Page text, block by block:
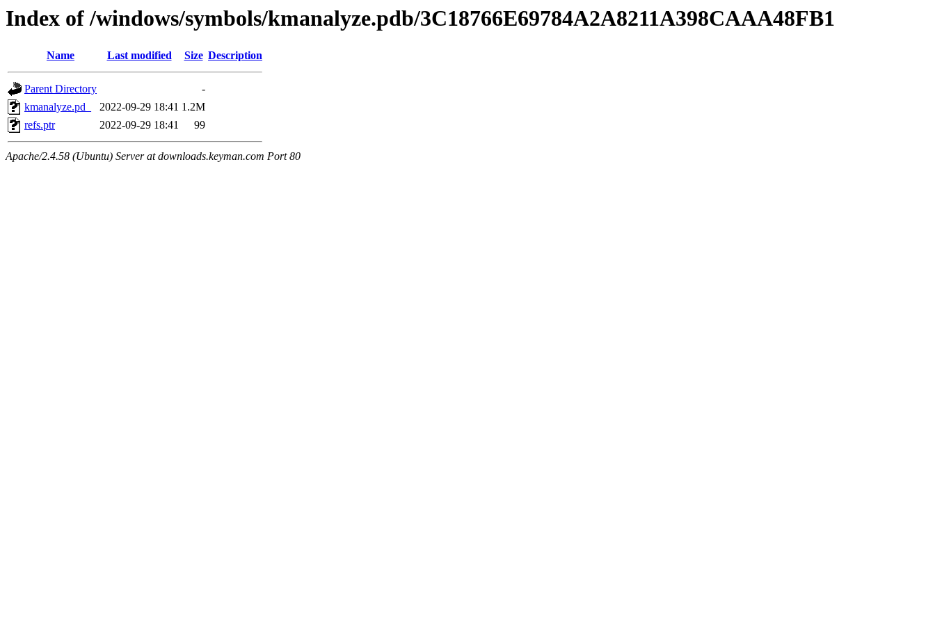
Index of /windows/symbols/kmanalyze.pdb/3C18766E69784A2A8211A398CAAA48FB1
Name Last modified Size Description
Parent Directory
-
kmanalyze.pd_
2022-09-29 18:41 1.2M
refs.ptr
2022-09-29 18:41 99
Apache/2.4.58 (Ubuntu) Server at downloads.keyman.com Port 80